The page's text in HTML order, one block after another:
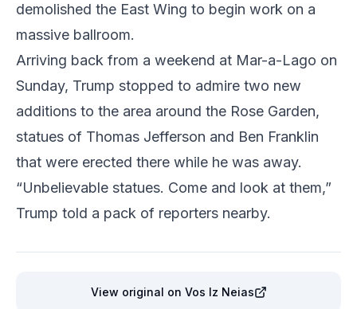
demolished the East Wing to begin work on a
massive ballroom.
Arriving back from a weekend at Mar-a-Lago on
Sunday, Trump stopped to admire two new
additions to the area around the Rose Garden,
statues of Thomas Jefferson and Ben Franklin
that were erected there while he was away.
“Unbelievable statues. Come and look at them,”
Trump told a pack of reporters nearby.
View original on Vos Iz Neias